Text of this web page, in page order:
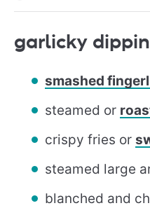
garlicky
smashed
steamed or
crispy fries or
steamed large
blanched and